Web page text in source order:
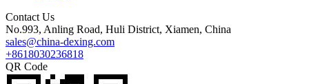
Contact Us
No.993, Anling Road, Huli District, Xiamen, China
sales@china-dexing.com
+8618030236818
QR Code